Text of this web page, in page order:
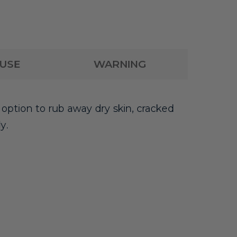
WARNING
to rub away dry skin, cracked